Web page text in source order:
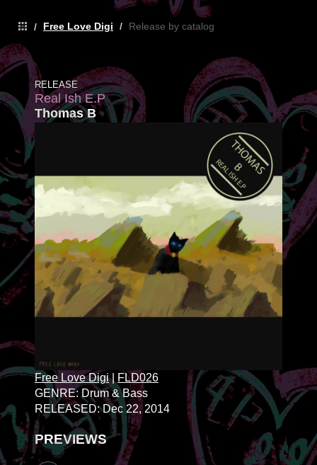
/ Free Love Digi / Release by catalog
RELEASE
Real Ish E.P
Thomas B
Free Love Digi| FLD026
GENRE: Drum & Bass
RELEASED: Dec 22, 2014
PREVIEWS